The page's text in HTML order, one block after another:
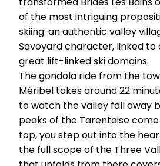
of the most intriguing
skiing: an authentic valley
Savoyard character, linked to
great lift-linked ski domains.
The gondola ride from the
Méribel takes around 22
to watch the valley fall away
peaks of the Tarentaise
top, you step out into the
the full scope of the Three